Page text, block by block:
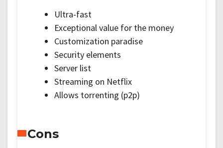
Ultra-fast
Exceptional value for the money
Customization paradise
Security elements
Server list
Streaming on Netflix
Allows torrenting (p2p)
Cons